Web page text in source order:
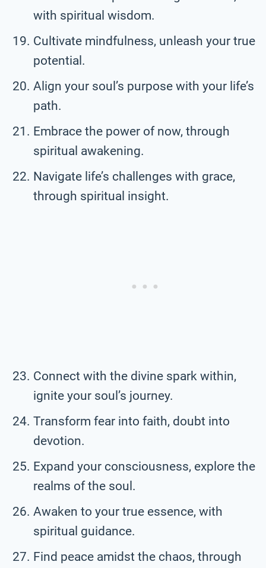
with spiritual wisdom.
Cultivate mindfulness, unleash your true
potential.
Align your soul’s purpose with your life’s
path.
Embrace the power of now, through
spiritual awakening.
Navigate life’s challenges with grace,
through spiritual insight.
Connect with the divine spark within,
ignite your soul’s journey.
Transform fear into faith, doubt into
devotion.
Expand your consciousness, explore the
realms of the soul.
Awaken to your true essence, with
spiritual guidance.
Find peace amidst the chaos, through